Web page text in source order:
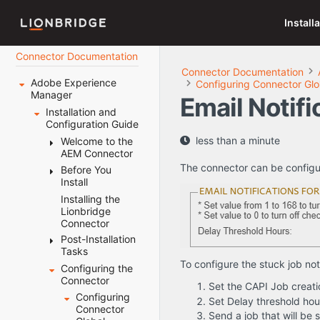
Connector Documentation
Adobe Experience
Manager
Installation and
Configuration Guide
Welcome to the
AEM Connector
Terminology
About the
Content API
Platform
How the
Connector
Works with
Adobe
Experience
Manager
Using this
Guide
Before You
Install
System
Requirements
Setting Your
System Date,
Time, and
Time Zone
Correctly
Downloading
the Delivery
Package
Installing the
Lionbridge
Connector
Post-Installation
Tasks
Configuring
the Data
Folder and
Database
Connection
Configuring the
Connector
Configuring
Connector
Connector Documentation
Configuring Connector
Email
less than a minute
The connector can be
To configure the stuck job
Set the CAPI Job
Set Delay threshold
Send a job that will be